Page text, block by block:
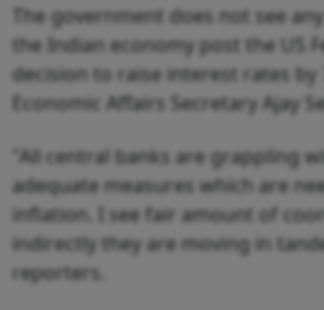
The government does not see
the Indian economy post the US
decision to raise interest rates by
Economic Affairs Secretary Ajay
"All central banks are grappling
adequate measures which are
inflation. I see fair amount of
indirectly they are moving in
reporters.